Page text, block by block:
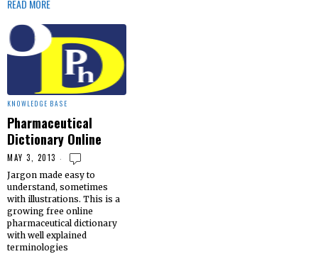
READ MORE
KNOWLEDGE BASE
Pharmaceutical
Dictionary Online
MAY 3, 2013
Jargon made easy to
understand, sometimes
with illustrations. This is a
growing free online
pharmaceutical dictionary
with well explained
terminologies